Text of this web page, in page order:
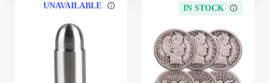
UNAVAILABLE IN STOCK